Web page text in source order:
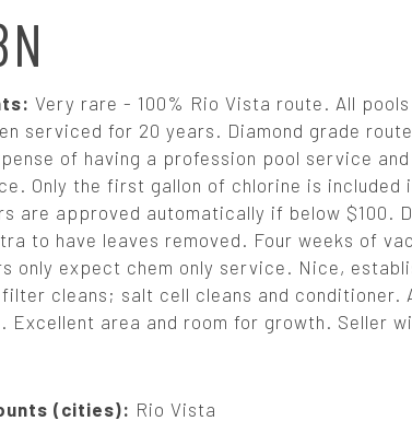
Very rare - 100% Rio Vista route. All
serviced for 20 years. Diamond grade
of having a profession pool service
Only the first gallon of chlorine is
are approved automatically if below $100.
to have leaves removed. Four weeks of
only expect chem only service. Nice,
cleans; salt cell cleans and conditioner.
Excellent area and room for growth. Seller
(cities): Rio Vista